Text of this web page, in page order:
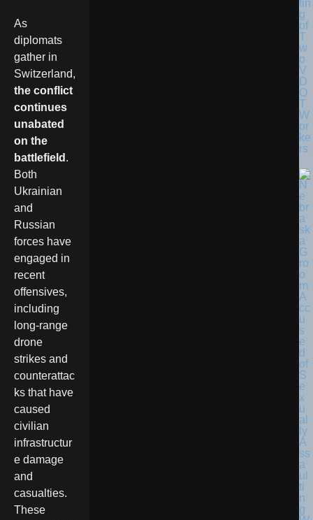
As
diplomats
gather in
Switzerland,
the conflict
continues
unabated
on the
battlefield .
Both
Ukrainian
and
Russian
forces have
engaged in
recent
offensives,
including
long-range
drone
strikes and
counterattac
ks that have
caused
civilian
infrastructur
e damage
and
casualties.
These
tin
g
of
T
w
o
V
D
O
T
W
or
ke
rs